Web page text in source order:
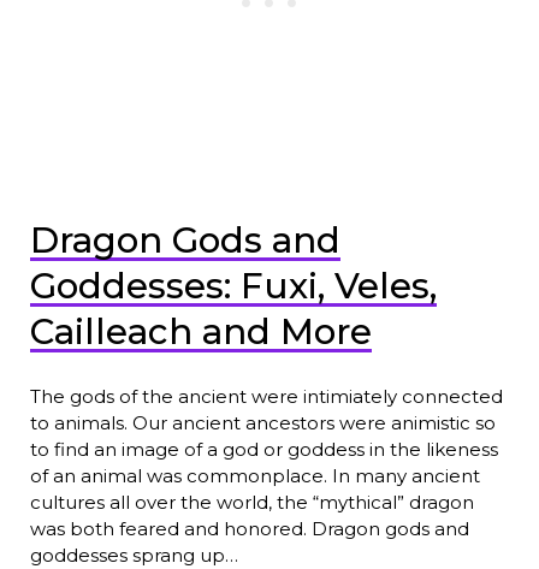
Dragon Gods and
Goddesses: Fuxi, Veles,
Cailleach and More
The gods of the ancient were intimiately connected
to animals. Our ancient ancestors were animistic so
to find an image of a god or goddess in the likeness
of an animal was commonplace. In many ancient
cultures all over the world, the “mythical” dragon
was both feared and honored. Dragon gods and
goddesses sprang up…